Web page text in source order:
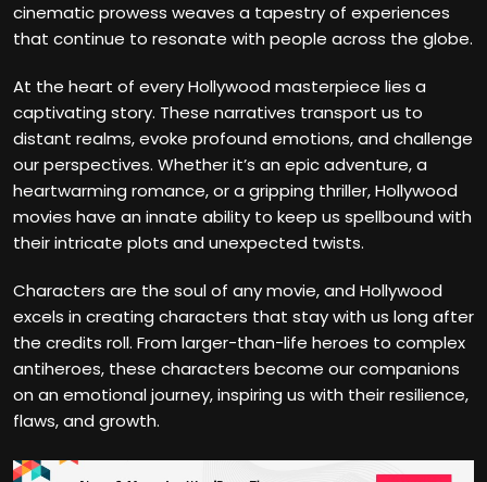
cinematic prowess weaves a tapestry of experiences
that continue to resonate with people across the globe.
At the heart of every Hollywood masterpiece lies a
captivating story. These narratives transport us to
distant realms, evoke profound emotions, and challenge
our perspectives. Whether it’s an epic adventure, a
heartwarming romance, or a gripping thriller, Hollywood
movies have an innate ability to keep us spellbound with
their intricate plots and unexpected twists.
Characters are the soul of any movie, and Hollywood
excels in creating characters that stay with us long after
the credits roll. From larger-than-life heroes to complex
antiheroes, these characters become our companions
on an emotional journey, inspiring us with their resilience,
flaws, and growth.